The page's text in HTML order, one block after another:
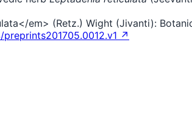
em> (Retz.) Wight (Jivanti):
preprints201705.0012.v1 ↗